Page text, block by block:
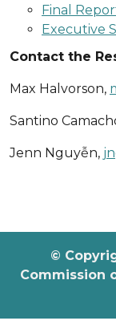
Final
Executive
Contact the
Max Halvorson,
Santino
Jenn Nguyễn,
©
Commission